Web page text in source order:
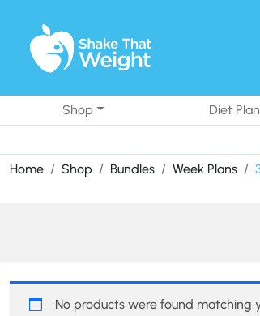
Shop Diet
Home Shop Bundles Week Plans
No products were found matching